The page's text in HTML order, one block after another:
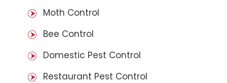
Moth Control
Bee Control
Domestic Pest Control
Restaurant Pest Control